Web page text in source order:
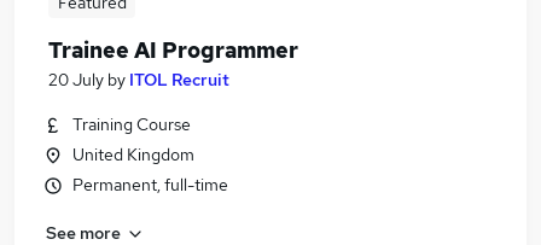
Trainee AI Programmer
20 July by ITOL Recruit
Training Course
United Kingdom
Permanent, full-time
See more